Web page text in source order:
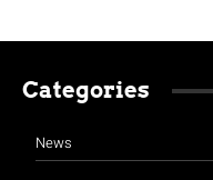
Categories
News